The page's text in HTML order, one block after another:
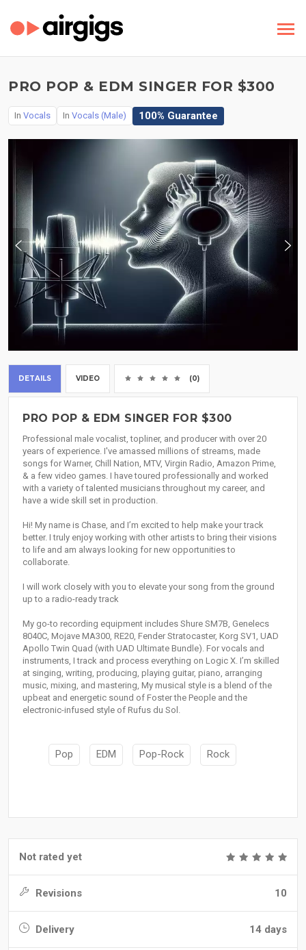
PRO POP & EDM SINGER FOR $300
In Vocals In Vocals (Male) 100% Guarantee
DETAILS VIDEO (0)
PRO POP & EDM SINGER FOR $300
Professional male vocalist, topliner, and producer with over 20
years of experience. I've amassed millions of streams, made
songs for Warner, Chill Nation, MTV, Virgin Radio, Amazon Prime,
& a few video games. I have toured professionally and worked
with a variety of talented musicians throughout my career, and
have a wide skill set in production.
Hi! My name is Chase, and I’m excited to help make your track
better. I truly enjoy working with other artists to bring their visions
to life and am always looking for new opportunities to
collaborate.
I will work closely with you to elevate your song from the ground
up to a radio-ready track
My go-to recording equipment includes Shure SM7B, Genelecs
8040C, Mojave MA300, RE20, Fender Stratocaster, Korg SV1, UAD
Apollo Twin Quad (with UAD Ultimate Bundle). For vocals and
instruments, I track and process everything on Logic X. I’m skilled
at singing, writing, producing, playing guitar, piano, arranging
music, mixing, and mastering, My musical style is a blend of the
upbeat and energetic sound of Foster the People and the
electronic-infused style of Rufus du Sol.
Pop EDM Pop-Rock Rock
Not rated yet
Revisions 10
Delivery 14 days